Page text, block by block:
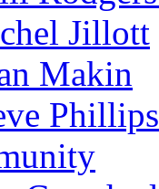
Jillott
Makin
Phillips